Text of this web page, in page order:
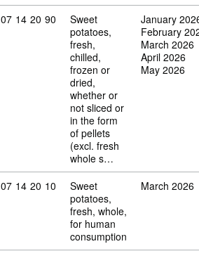
Commodity code: 07 14 20 90
07 14 20 90
Sweet
potatoes,
fresh,
chilled,
frozen or
dried,
whether or
not sliced or
in the form
of pellets
(excl. fresh
whole s…
January
February
March 2026
April 2026
May 2026
Commodity code: 07 14 20 10
07 14 20 10
Sweet
potatoes,
fresh, whole,
for human
consumption
March 2026